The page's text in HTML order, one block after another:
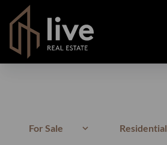
For Sale Residential